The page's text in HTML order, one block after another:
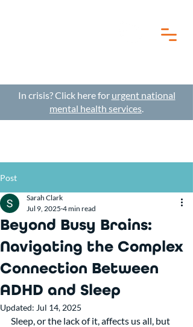
In crisis? Click here for urgent national
mental health services.
Post
Beyond Busy Brains:
Navigating the Complex
Connection Between
ADHD and Sleep
Sarah Clark
Jul 9, 2025 4 min read
Updated: Jul 14, 2025
Sleep, or the lack of it, affects us all, but